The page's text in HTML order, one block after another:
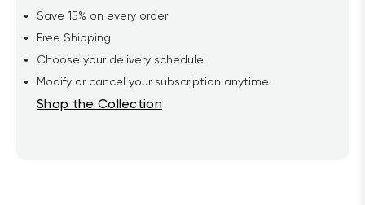
Save 15% on every order
Free Shipping
Choose your delivery schedule
Modify or cancel your subscription anytime
Shop the Collection